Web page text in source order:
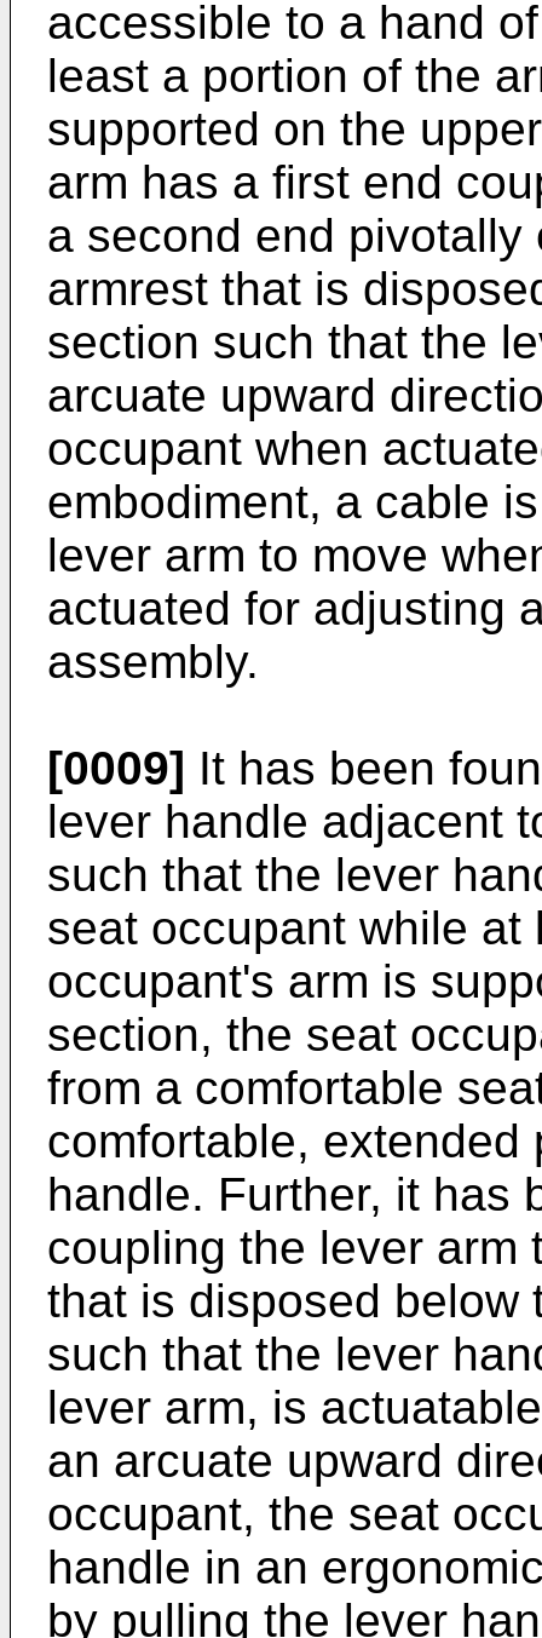
accessible to a hand
least a portion of the
supported on the
arm has a first end
a second end
armrest that is
section such that the
arcuate upward
occupant when
embodiment, a cable
lever arm to move
actuated for adjusting
assembly.
[0009] It has been
lever handle adjacent
such that the lever
seat occupant while
occupant's arm is
section, the seat
from a comfortable
comfortable,
handle. Further, it has
coupling the lever arm
that is disposed below
such that the lever
lever arm, is
an arcuate upward
occupant, the seat
handle in an
by pulling the lever